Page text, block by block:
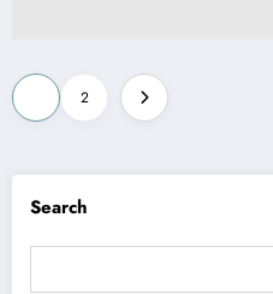
Posts
pagination
2
Search